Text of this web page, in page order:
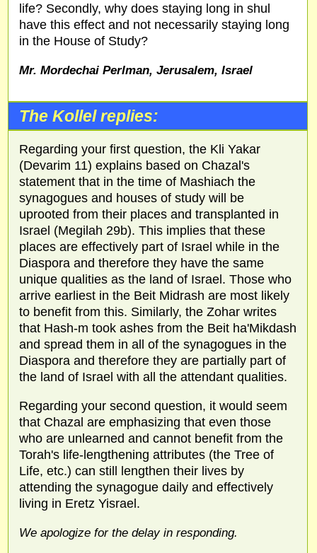
life? Secondly, why does staying long in shul
have this effect and not necessarily staying long
in the House of Study?
Mr. Mordechai Perlman, Jerusalem, Israel
The Kollel replies:
Regarding your first question, the Kli Yakar
(Devarim 11) explains based on Chazal's
statement that in the time of Mashiach the
synagogues and houses of study will be
uprooted from their places and transplanted in
Israel (Megilah 29b). This implies that these
places are effectively part of Israel while in the
Diaspora and therefore they have the same
unique qualities as the land of Israel. Those who
arrive earliest in the Beit Midrash are most likely
to benefit from this. Similarly, the Zohar writes
that Hash-m took ashes from the Beit ha'Mikdash
and spread them in all of the synagogues in the
Diaspora and therefore they are partially part of
the land of Israel with all the attendant qualities.
Regarding your second question, it would seem
that Chazal are emphasizing that even those
who are unlearned and cannot benefit from the
Torah's life-lengthening attributes (the Tree of
Life, etc.) can still lengthen their lives by
attending the synagogue daily and effectively
living in Eretz Yisrael.
We apologize for the delay in responding.